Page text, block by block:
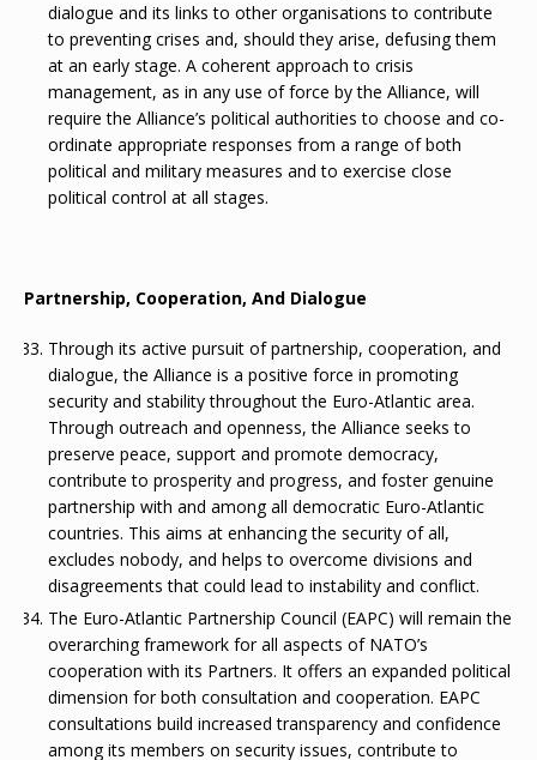
dialogue and its links to other organisations to contribute
to preventing crises and, should they arise, defusing them
at an early stage. A coherent approach to crisis
management, as in any use of force by the Alliance, will
require the Alliance’s political authorities to choose and co-
ordinate appropriate responses from a range of both
political and military measures and to exercise close
political control at all stages.
Partnership, Cooperation, And Dialogue
Through its active pursuit of partnership, cooperation, and
dialogue, the Alliance is a positive force in promoting
security and stability throughout the Euro-Atlantic area.
Through outreach and openness, the Alliance seeks to
preserve peace, support and promote democracy,
contribute to prosperity and progress, and foster genuine
partnership with and among all democratic Euro-Atlantic
countries. This aims at enhancing the security of all,
excludes nobody, and helps to overcome divisions and
disagreements that could lead to instability and conflict.
The Euro-Atlantic Partnership Council (EAPC) will remain the
overarching framework for all aspects of NATO’s
cooperation with its Partners. It offers an expanded political
dimension for both consultation and cooperation. EAPC
consultations build increased transparency and confidence
among its members on security issues, contribute to